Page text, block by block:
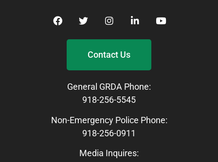
Contact Us
General GRDA Phone:
918-256-5545
Non-Emergency Police Phone:
918-256-0911
Media Inquires: